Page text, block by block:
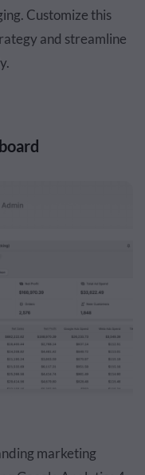
Customize this
and streamline
marketing